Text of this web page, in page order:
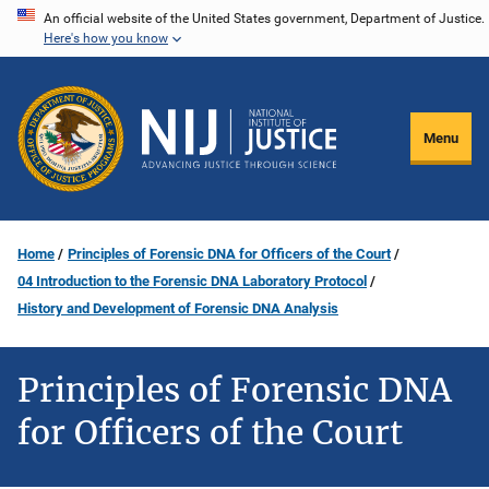
Skip
content
An official website of the United States government, Department of Justice.
Here's how you know
Menu
Home
Principles of Forensic DNA for Officers of the Court
04 Introduction to the Forensic DNA Laboratory Protocol
History and Development of Forensic DNA Analysis
Principles of Forensic DNA
for Officers of the Court